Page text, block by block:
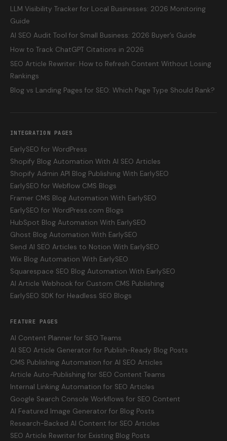
LLM Visibility Tracker for Local Businesses: 2026 Monitoring
Guide
AI SEO Audit Tool for Small Business: 2026 Buyer’s Guide
How to Track ChatGPT Citations in 2026
SEO Article Rewriter: How to Refresh Content Without Losing
Rankings
Blog vs Landing Pages for SEO: Which Page Type Should Rank?
INTEGRATION PAGES
EarlySEO for WordPress
Shopify Blog Automation With AI SEO Articles
Shopify Admin API Blog Publishing With EarlySEO
EarlySEO for Webflow CMS Blogs
Framer CMS Blog Automation With EarlySEO
EarlySEO for WordPress.com Blogs
HubSpot Blog Automation With EarlySEO
Ghost Blog Automation With EarlySEO
Send AI SEO Articles to Notion With EarlySEO
Wix Blog Automation With EarlySEO
Squarespace SEO Blog Automation With EarlySEO
AI Article Webhook for Custom CMS Publishing
EarlySEO SDK for Headless SEO Blogs
FEATURE PAGES
AI Content Planner for SEO Teams
AI SEO Article Generator for Publish-Ready Blog Posts
CMS Publishing Automation for AI SEO Articles
Article Auto-Publishing for SEO Content Teams
Internal Linking Automation for SEO Articles
Google Search Console Workflows for SEO Content
AI Featured Image Generator for Blog Posts
Research-Backed AI Content for SEO Articles
SEO Article Rewriter for Existing Blog Posts